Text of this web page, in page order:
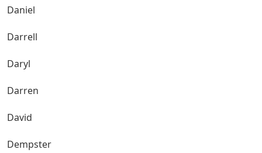
Daniel
Darrell
Daryl
Darren
David
Dempster